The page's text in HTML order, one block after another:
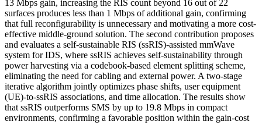
13 Mbps gain, increasing the RIS count beyond 16 out of 22
surfaces produces less than 1 Mbps of additional gain, confirming
that full reconfigurability is unnecessary and motivating a more cost-
effective middle-ground solution. The second contribution proposes
and evaluates a self-sustainable RIS (ssRIS)-assisted mmWave
system for IDS, where ssRIS achieves self-sustainability through
power harvesting via a codebook-based element splitting scheme,
eliminating the need for cabling and external power. A two-stage
iterative algorithm jointly optimizes phase shifts, user equipment
(UE)-to-ssRIS associations, and time allocation. The results show
that ssRIS outperforms SMS by up to 19.8 Mbps in compact
environments, confirming a favorable position within the gain-cost